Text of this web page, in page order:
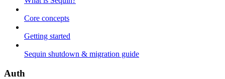
Core concepts
Getting started
Sequin shutdown & migration guide
Auth